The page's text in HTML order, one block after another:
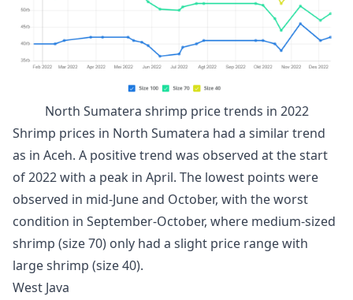
North Sumatera shrimp price trends in 2022
Shrimp prices in North Sumatera had a similar trend
as in Aceh. A positive trend was observed at the start
of 2022 with a peak in April. The lowest points were
observed in mid-June and October, with the worst
condition in September-October, where medium-sized
shrimp (size 70) only had a slight price range with
large shrimp (size 40).
West Java